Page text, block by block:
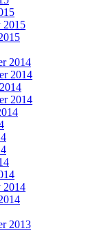
2015
2014
2014
2014
2014
2013